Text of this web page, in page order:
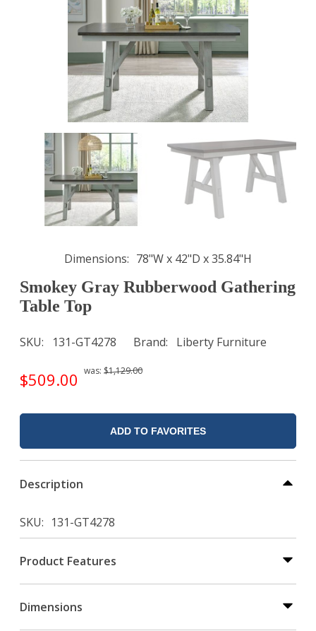
Dimensions 78"W x 42"D x 35.84"H
Smokey Gray Rubberwood Gathering
Table Top
SKU 131-GT4278 Brand Liberty Furniture
was: $1,129.00
$509.00
ADD TO FAVORITES
Description
SKU 131-GT4278
Product Features
Dimensions